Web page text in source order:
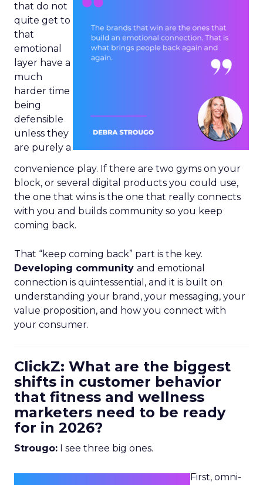
that do not
quite get to
that
emotional
layer have a
much
harder time
being
defensible
unless they
are purely a
convenience play. If there are two gyms on your
block, or several digital products you could use,
the one that wins is the one that really connects
with you and builds community so you keep
coming back.
That “keep coming back” part is the key.
Developing community and emotional
connection is quintessential, and it is built on
understanding your brand, your messaging, your
value proposition, and how you connect with
your consumer.
ClickZ: What are the biggest
shifts in customer behavior
that fitness and wellness
marketers need to be ready
for in 2026?
Strougo: I see three big ones.
First, omni-